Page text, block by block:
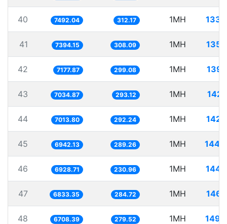
40 7492.04 312.17 1MH
41 7394.15 308.09 1MH
42 7177.87 299.08 1MH
43 7034.87 293.12 1MH
44 7013.80 292.24 1MH
45 6942.13 289.26 1MH
46 6928.71 230.96 1MH
47 6833.35 284.72 1MH
48 6708.39 279.52 1MH